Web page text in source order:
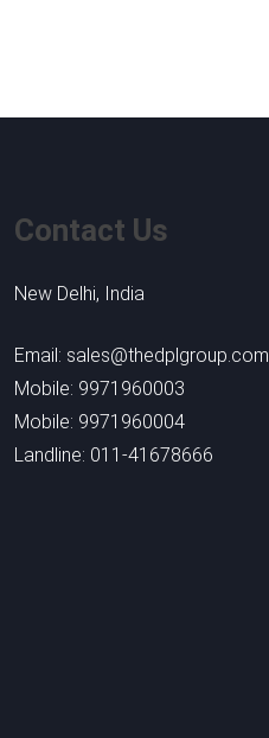
Contact Us
New Delhi, India
Email: sales@thedplgroup.com
Mobile: 9971960003
Mobile: 9971960004
Landline: 011-41678666